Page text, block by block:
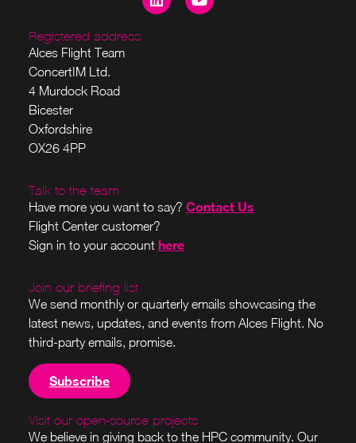
Registered address
Alces Flight Team
ConcertIM Ltd.
4 Murdock Road
Bicester
Oxfordshire
OX26 4PP
Talk to the team
Have more you want to say? Contact Us
Flight Center customer?
Sign in to your account here
Join our briefing list
We send monthly or quarterly emails showcasing the
latest news, updates, and events from Alces Flight. No
third-party emails, promise.
Subscribe
Visit our open-source projects
We believe in giving back to the HPC community. Our